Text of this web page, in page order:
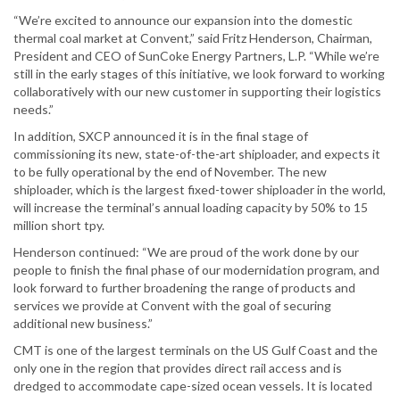
“We’re excited to announce our expansion into the domestic
thermal coal market at Convent,” said Fritz Henderson, Chairman,
President and CEO of SunCoke Energy Partners, L.P. “While we’re
still in the early stages of this initiative, we look forward to working
collaboratively with our new customer in supporting their logistics
needs.”
In addition, SXCP announced it is in the final stage of
commissioning its new, state-of-the-art shiploader, and expects it
to be fully operational by the end of November. The new
shiploader, which is the largest fixed-tower shiploader in the world,
will increase the terminal’s annual loading capacity by 50% to 15
million short tpy.
Henderson continued: “We are proud of the work done by our
people to finish the final phase of our modernidation program, and
look forward to further broadening the range of products and
services we provide at Convent with the goal of securing
additional new business.”
CMT is one of the largest terminals on the US Gulf Coast and the
only one in the region that provides direct rail access and is
dredged to accommodate cape-sized ocean vessels. It is located